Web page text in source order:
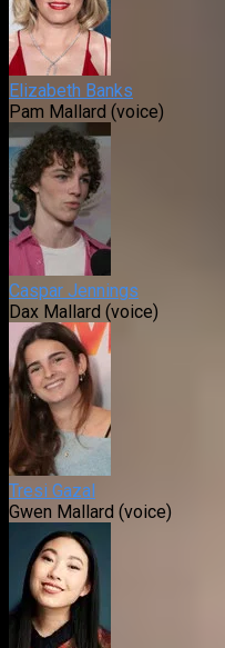
Elizabeth Banks
Pam Mallard (voice)
Caspar Jennings
Dax Mallard (voice)
Tresi Gazal
Gwen Mallard (voice)